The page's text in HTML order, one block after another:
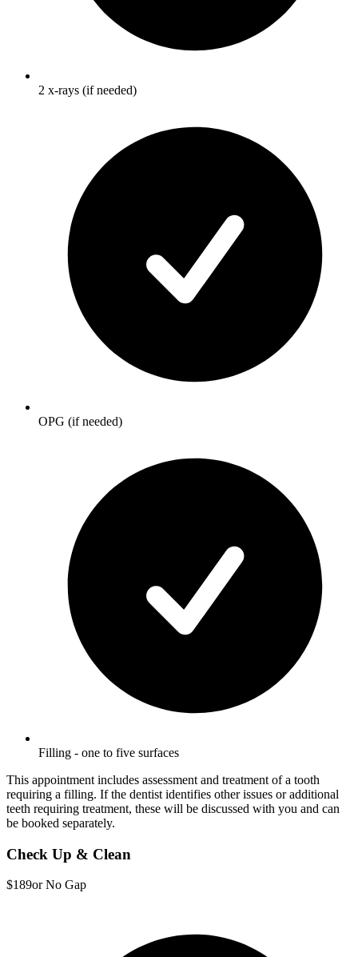
2 x-rays (if needed)
OPG (if needed)
Filling - one to five surfaces
This appointment includes assessment and treatment of a tooth
requiring a filling. If the dentist identifies other issues or additional
teeth requiring treatment, these will be discussed with you and can
be booked separately.
Check Up & Clean
$189or No Gap